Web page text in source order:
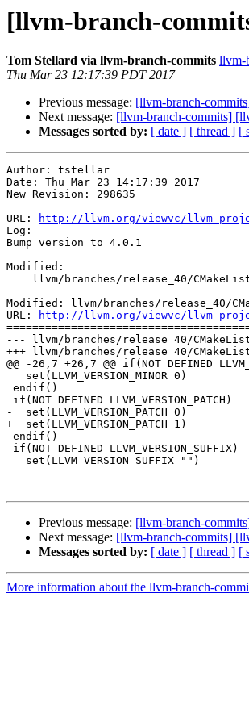
[llvm-branch-
Tom Stellard via llvm-branch-commits llvm-
Thu Mar 23 12:17:39 PDT 2017
Previous message: [llvm-branch-
Next message: [llvm-branch-commits]
Messages sorted by: [ date ] [ thread ] [
Author: tstellar
Date: Thu Mar 23 14:17:39 2017
New Revision: 298635
URL:
http://llvm.org/viewvc/llvm-
Log:
Bump version to 4.0.1
Modified:
Modified: llvm/branches/release_40/
URL:
http://llvm.org/viewvc/llvm-
--- llvm/branches/release_40/
+++ llvm/branches/release_40/
@@ -26,7 +26,7 @@ if(NOT DEFINED
-  set(LLVM_VERSION_PATCH 0)
+  set(LLVM_VERSION_PATCH 1)
Previous message: [llvm-branch-
Next message: [llvm-branch-commits]
Messages sorted by: [ date ] [ thread ] [
More information about the llvm-branch-